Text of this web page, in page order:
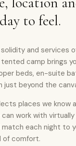
to feel.
and services
camp brings
beds, en-suite
just beyond the
places we know
work with
match each night to
of comfort.